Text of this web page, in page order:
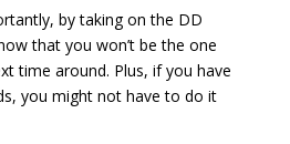
by taking on the DD
that you won’t be the one
time around. Plus, if you have
you might not have to do it